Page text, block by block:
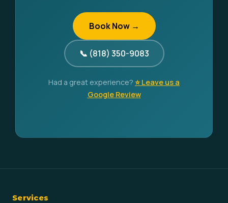
Book Now →
📞 (818) 350-9083
Had a great experience? ⭐ Leave us a
Google Review
Services